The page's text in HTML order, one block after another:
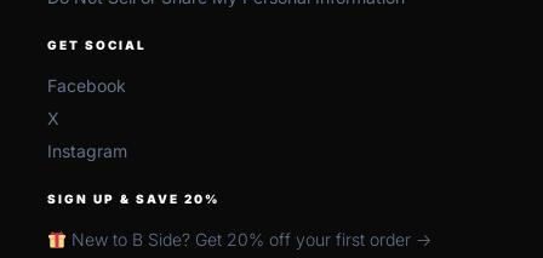
GET SOCIAL
Facebook
X
Instagram
SIGN UP & SAVE 20%
New to B Side? Get 20% off your first order →